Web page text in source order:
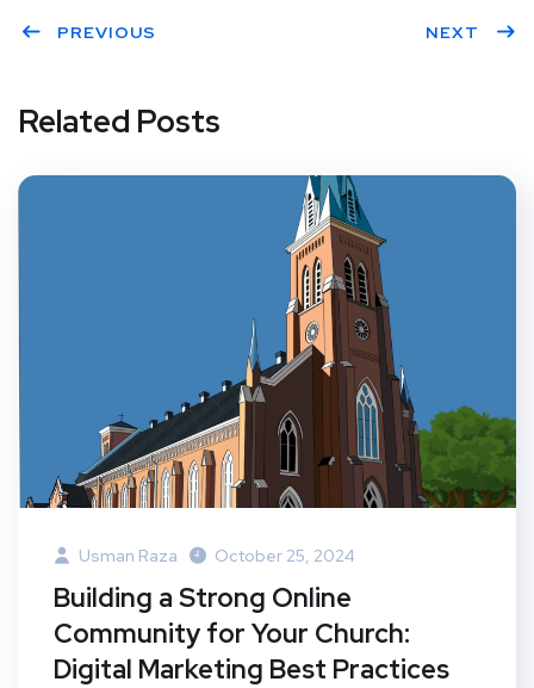
PREVIOUS NEXT
Related Posts
Usman Raza October 25, 2024
Building a Strong Online
Community for Your Church:
Digital Marketing Best Practices